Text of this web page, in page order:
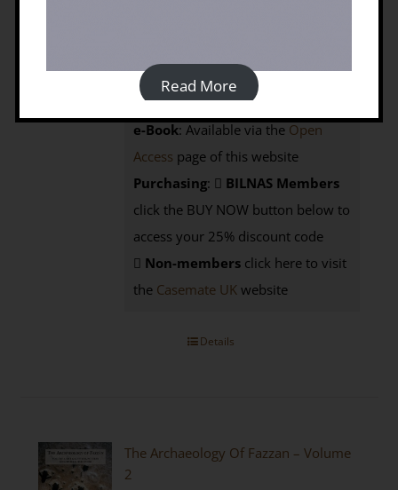
Hardback:Members £45; Non-
members £60 from Casemate UK
e-Book: Available via the Open
Access page of this website
Purchasing:
BILNAS Members
click the BUY NOW button below to
access your 25% discount code
Non-members click here to visit
the Casemate UK website
Details
The Archaeology Of Fazzan – Volume
2
Read More